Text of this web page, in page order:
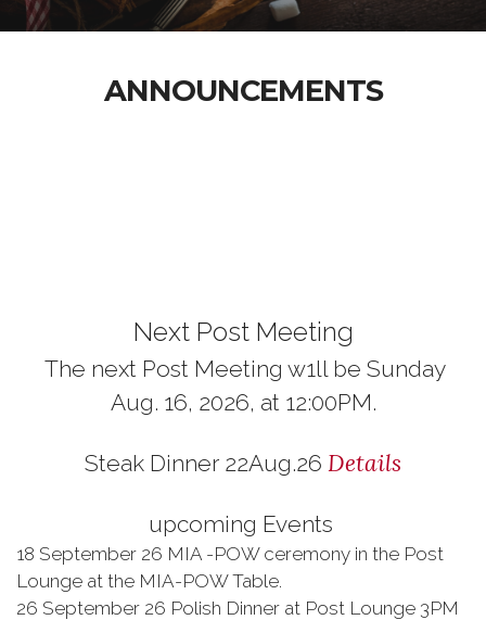
ANNOUNCEMENTS
Next Post Meeting
The next Post Meeting w1ll be Sunday
Aug. 16, 2026, at 12:00PM.
Steak Dinner 22Aug.26 Details
upcoming Events
18 September 26 MIA -POW ceremony in the Post
Lounge at the MIA-POW Table.
26 September 26 Polish Dinner at Post Lounge 3PM